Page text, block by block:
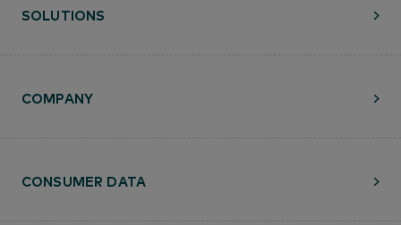
SOLUTIONS
COMPANY
CONSUMER DATA